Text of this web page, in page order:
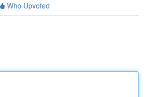
Who Upvoted